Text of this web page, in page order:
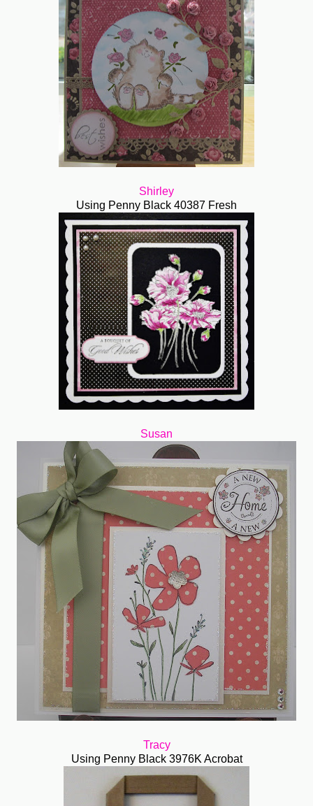
Shirley
Using Penny Black 40387 Fresh
Susan
Tracy
Using Penny Black 3976K Acrobat